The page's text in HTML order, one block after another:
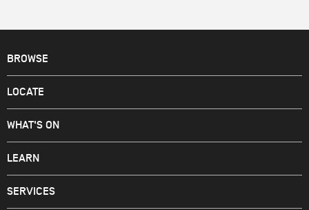
BROWSE
LOCATE
WHAT'S ON
LEARN
SERVICES